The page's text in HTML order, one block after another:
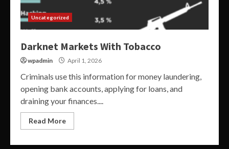
Uncategorized
Darknet Markets With Tobacco
wpadmin April 1, 2026
Criminals use this information for money laundering,
opening bank accounts, applying for loans, and
draining your finances....
Read More